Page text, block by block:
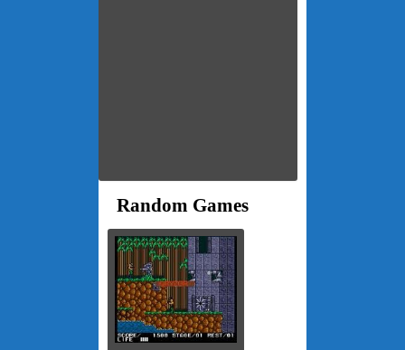
Random Games